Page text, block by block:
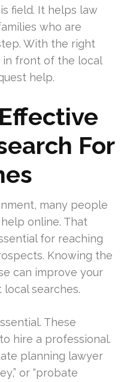
field. It helps law
who are
With the right
in front of the local
help.
For
many people
online. That
for reaching
Knowing the
can improve your
searches.
These
hire a professional.
planning lawyer
or “probate